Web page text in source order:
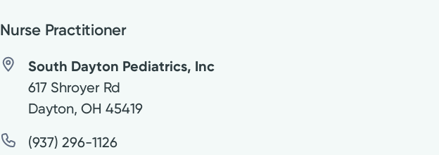
Nurse Practitioner
South Dayton Pediatrics, Inc
617 Shroyer Rd
Dayton,OH 45419
(937) 296-1126